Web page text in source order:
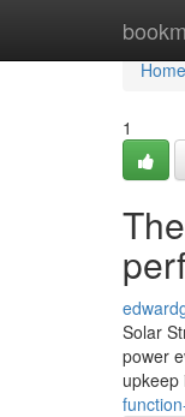
Home
Home
1
Solar
power
upkeep